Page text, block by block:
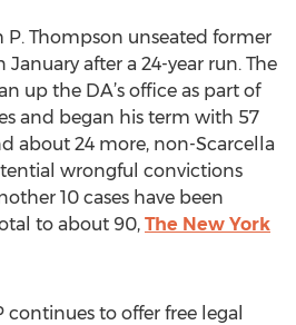
Thompson unseated former
January after a 24-year run. The
up the DA’s office as part of
and began his term with 57
about 24 more, non-Scarcella
wrongful convictions
10 cases have been
to about 90, The New York
continues to offer free legal